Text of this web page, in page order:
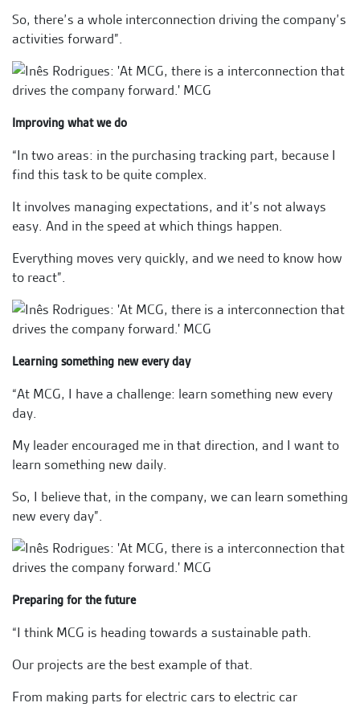
So, there’s a whole interconnection driving the company’s
activities forward”.
Improving what we do
“In two areas: in the purchasing tracking part, because I
find this task to be quite complex.
It involves managing expectations, and it’s not always
easy. And in the speed at which things happen.
Everything moves very quickly, and we need to know how
to react”.
Learning something new every day
“At MCG, I have a challenge: learn something new every
day.
My leader encouraged me in that direction, and I want to
learn something new daily.
So, I believe that, in the company, we can learn something
new every day”.
Preparing for the future
“I think MCG is heading towards a sustainable path.
Our projects are the best example of that.
From making parts for electric cars to electric car